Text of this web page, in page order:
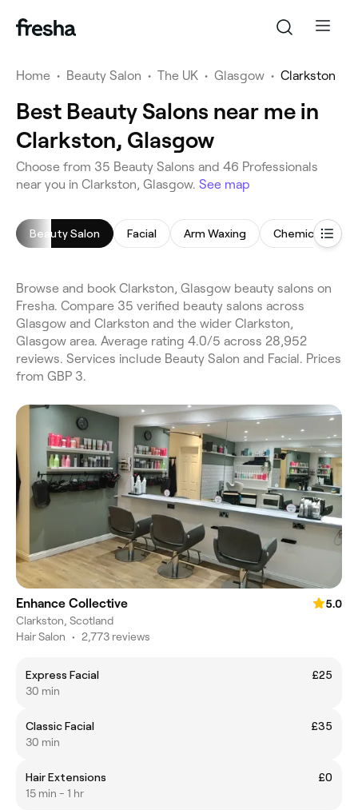
Home • Beauty Salon • The UK • Glasgow • Clarkston
Best Beauty Salons near me in
Clarkston, Glasgow
Choose from 35 Beauty Salons and 46 Professionals
near you in Clarkston, Glasgow. See map
Beauty Salon Facial Arm Waxing Chemical Peel
Browse and book Clarkston, Glasgow beauty salons on
Fresha. Compare 35 verified beauty salons across
Glasgow and Clarkston and the wider Clarkston,
Glasgow area. Average rating 4.0/5 across 28,952
reviews. Services include Beauty Salon and Facial. Prices
from GBP 3.
Enhance Collective
5.0
Clarkston, Scotland
Hair Salon • 2,773 reviews
Express Facial
£25
30 min
Classic Facial
£35
30 min
Hair Extensions
£0
15 min - 1 hr